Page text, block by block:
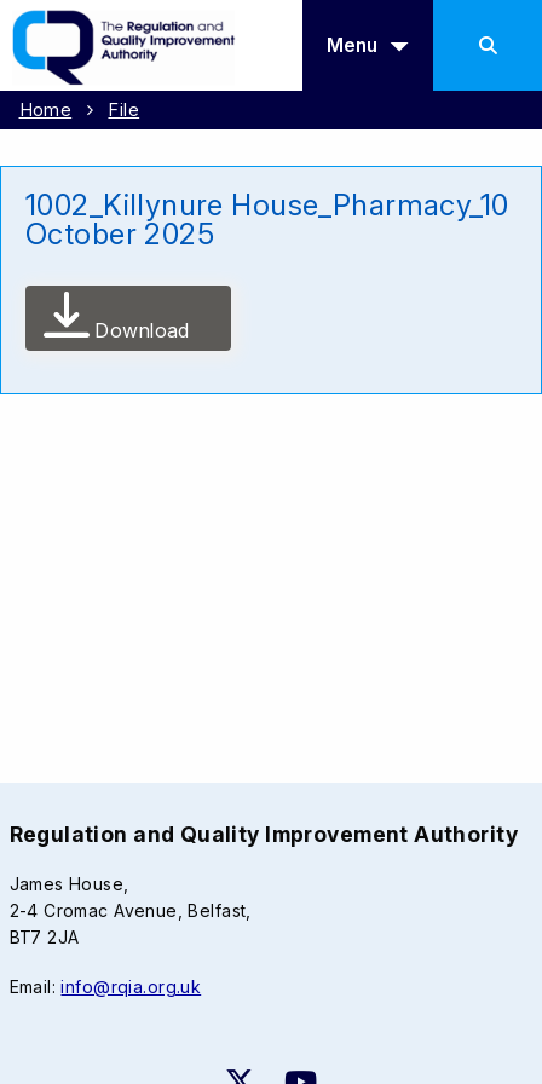
Menu
Home File
1002_Killynure House_Pharmacy_10
October 2025
Download
Regulation and Quality Improvement Authority
James House,
2-4 Cromac Avenue, Belfast,
BT7 2JA
Email:info@rqia.org.uk